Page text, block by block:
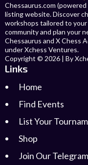
Chessaurus.com (powered
listing website. Discover
workshops tailored to your
community and plan your
Chessaurus and X Chess
under Xchess Ventures.
Copyright © 2026 | By
Links
Home
Find Events
List Your
Shop
Join Our